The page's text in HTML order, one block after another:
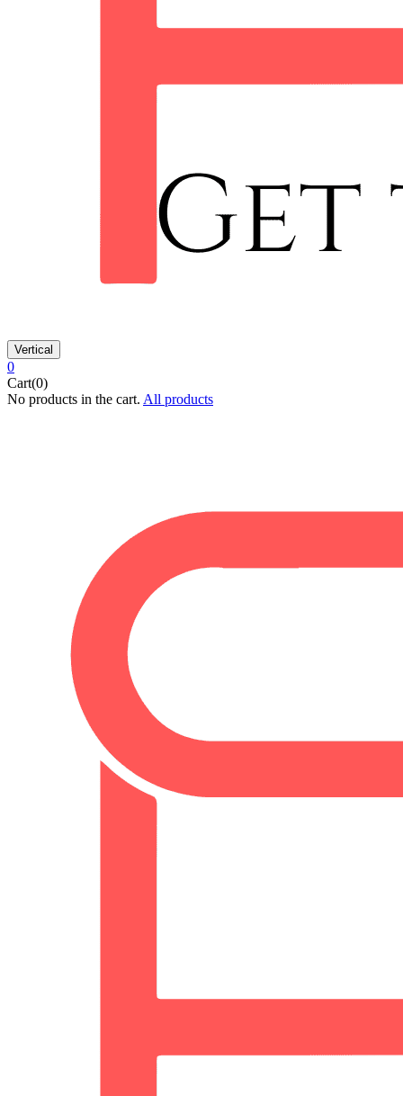
Vertical
0
Cart(0)
No products in the cart. All products